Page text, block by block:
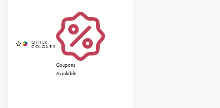
Coupons
Available